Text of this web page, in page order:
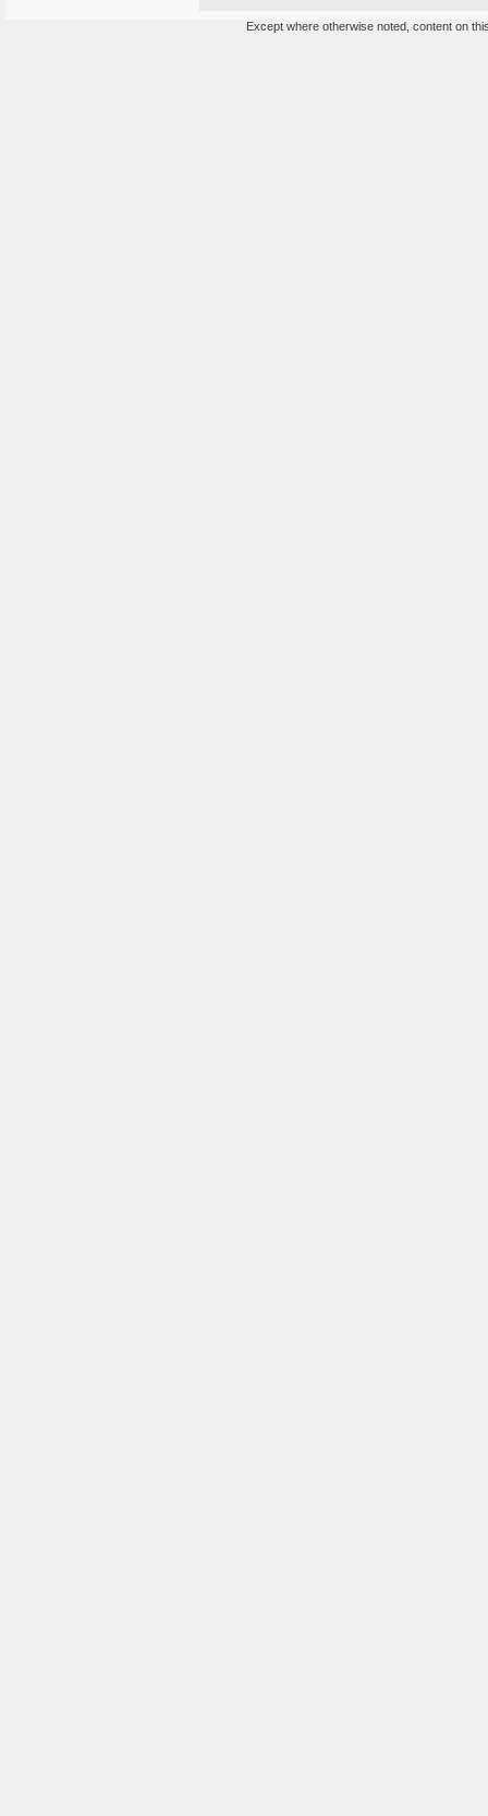
Except where otherwise noted, content on